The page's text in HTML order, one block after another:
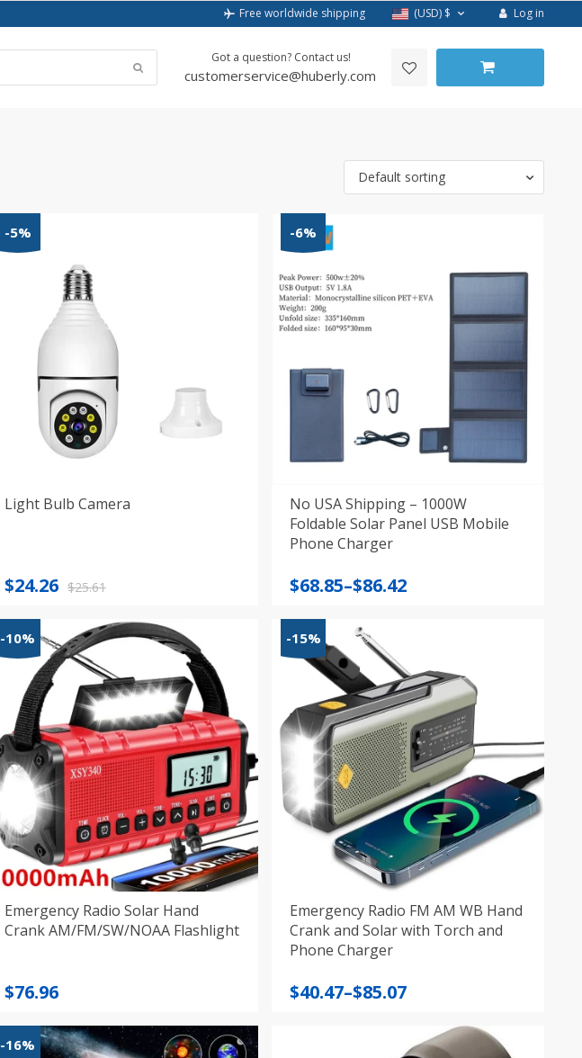
Free worldwide shipping (USD) $ Log in
Got a question? Contact us!
customerservice@huberly.com
Default sorting
-5%
Light Bulb Camera
$25.61
Original
was:
$25.61.
$24.26
Current
is:
$24.26.
-6%
No USA Shipping – 1000W
Foldable Solar Panel USB Mobile
Phone Charger
$68.85–$86.42
Price
$68.85
through
$86.42
-10%
Emergency Radio Solar Hand
Crank AM/FM/SW/NOAA Flashlight
$76.96
-15%
Emergency Radio FM AM WB Hand
Crank and Solar with Torch and
Phone Charger
$40.47–$85.07
Price
-16%